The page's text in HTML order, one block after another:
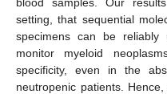
setting, that sequential
specimens can be reliably
monitor myeloid
specificity, even in the
neutropenic patients.